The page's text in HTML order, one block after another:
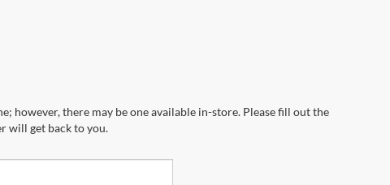
however, there may be one available in-store. Please fill out the
will get back to you.